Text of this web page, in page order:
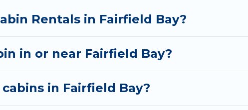
Rentals in Fairfield Bay?
in or near Fairfield Bay?
in Fairfield Bay?